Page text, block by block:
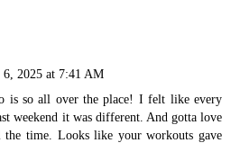
2025 at 7:41 AM
is so all over the place! I felt like every
weekend it was different. And gotta love
the time. Looks like your workouts gave